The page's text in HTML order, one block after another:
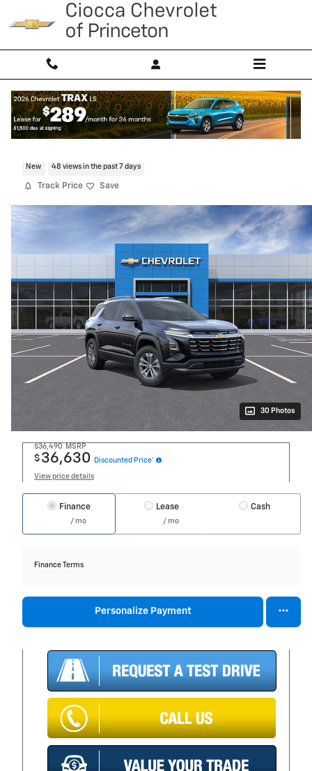
Skip to main content
New 48 views in the past 7 days
Track Price Save
30 Photos
$36,490 MSRP
$ 36,630 Discounted Price*
View price details
Finance
/ mo
Lease
/ mo
Cash
Finance Terms
Personalize Payment